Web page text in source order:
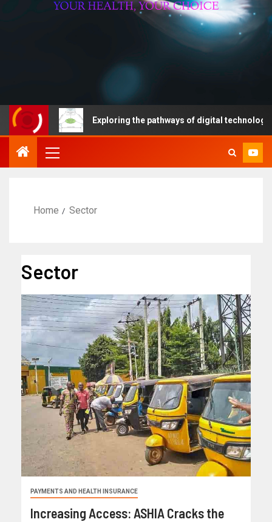
Exploring the pathways of digital technology
Home Sector
Sector
PAYMENTS AND HEALTH INSURANCE
Increasing Access: ASHIA Cracks the